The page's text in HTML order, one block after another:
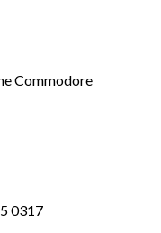
Commodore
0317